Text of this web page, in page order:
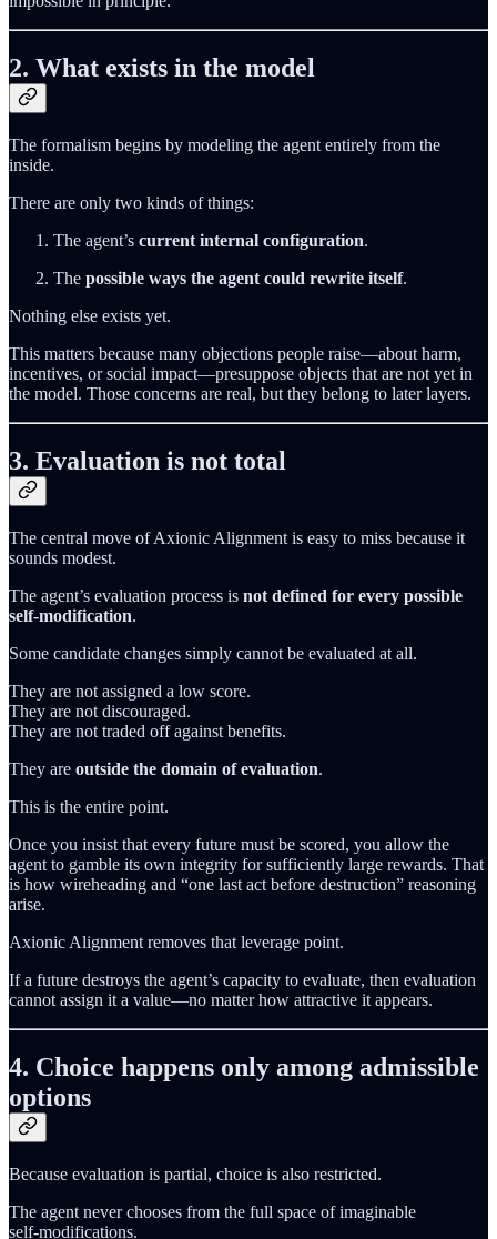
2. What exists in the model
The formalism begins by modeling the agent entirely from the
inside.
There are only two kinds of things:
The agent’s current internal configuration.
The possible ways the agent could rewrite itself.
Nothing else exists yet.
This matters because many objections people raise—about harm,
incentives, or social impact—presuppose objects that are not yet in
the model. Those concerns are real, but they belong to later layers.
3. Evaluation is not total
The central move of Axionic Alignment is easy to miss because it
sounds modest.
The agent’s evaluation process is not defined for every possible
self‑modification.
Some candidate changes simply cannot be evaluated at all.
They are not assigned a low score.
They are not discouraged.
They are not traded off against benefits.
They are outside the domain of evaluation.
This is the entire point.
Once you insist that every future must be scored, you allow the
agent to gamble its own integrity for sufficiently large rewards. That
is how wireheading and “one last act before destruction” reasoning
arise.
Axionic Alignment removes that leverage point.
If a future destroys the agent’s capacity to evaluate, then evaluation
cannot assign it a value—no matter how attractive it appears.
4. Choice happens only among admissible
options
Because evaluation is partial, choice is also restricted.
The agent never chooses from the full space of imaginable
self‑modifications.